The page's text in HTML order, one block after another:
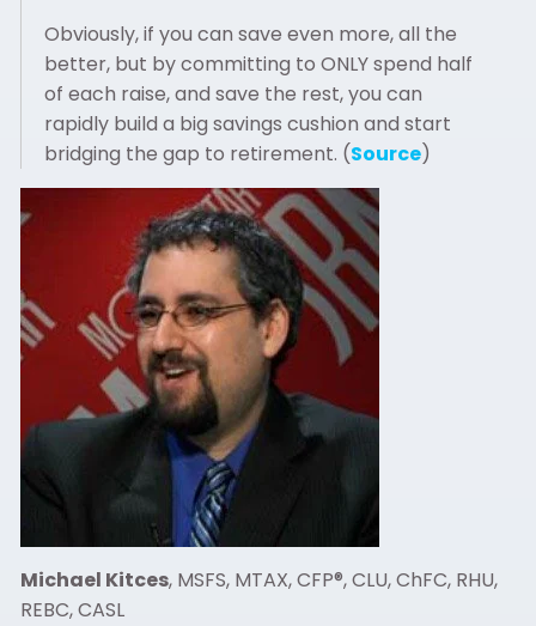
Obviously, if you can save even more, all the
better, but by committing to ONLY spend half
of each raise, and save the rest, you can
rapidly build a big savings cushion and start
bridging the gap to retirement. (Source)
Michael Kitces, MSFS, MTAX, CFP®, CLU, ChFC, RHU,
REBC, CASL